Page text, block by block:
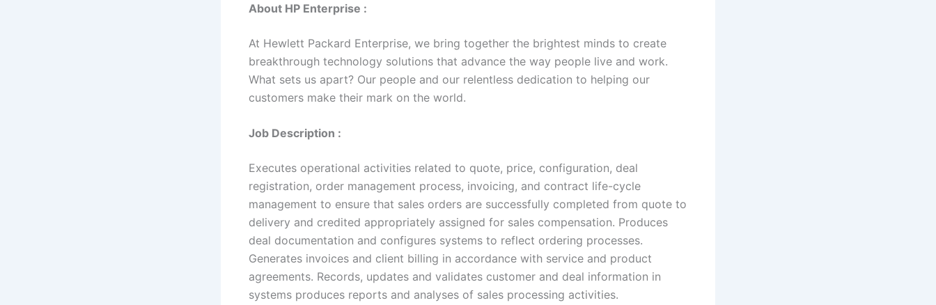
About HP Enterprise :
At Hewlett Packard Enterprise, we bring together the brightest minds to create
breakthrough technology solutions that advance the way people live and work.
What sets us apart? Our people and our relentless dedication to helping our
customers make their mark on the world.
Job Description :
Executes operational activities related to quote, price, configuration, deal
registration, order management process, invoicing, and contract life-cycle
management to ensure that sales orders are successfully completed from quote to
delivery and credited appropriately assigned for sales compensation. Produces
deal documentation and configures systems to reflect ordering processes.
Generates invoices and client billing in accordance with service and product
agreements. Records, updates and validates customer and deal information in
systems produces reports and analyses of sales processing activities.